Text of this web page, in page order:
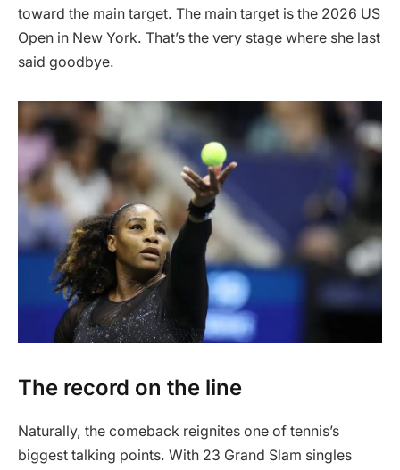
toward the main target. The main target is the 2026 US
Open in New York. That’s the very stage where she last
said goodbye.
The record on the line
Naturally, the comeback reignites one of tennis’s
biggest talking points. With 23 Grand Slam singles